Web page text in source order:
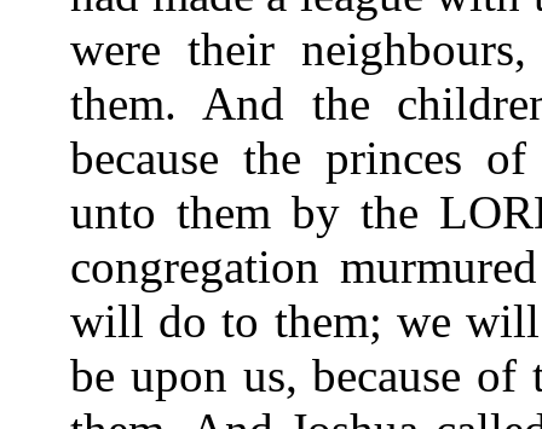
were their
them. And the
because the princes
unto them by the
congregation
will do to them; we
be upon us, because